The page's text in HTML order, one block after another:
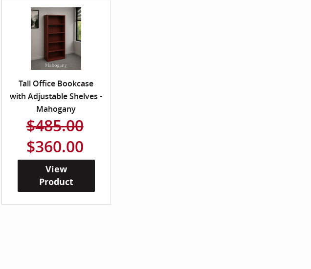
Tall Office Bookcase
with Adjustable Shelves -
Mahogany
$485.00
$360.00
View
Product